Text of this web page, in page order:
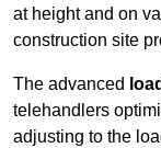
at height and on
construction site
The advanced
telehandlers
adjusting to the